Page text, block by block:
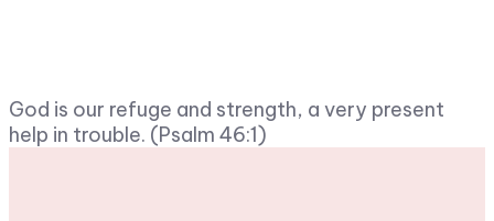
God is our refuge and strength, a very present
help in trouble. (Psalm 46:1)